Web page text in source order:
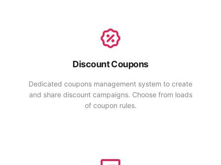
Discount Coupons
Dedicated coupons management system to create
and share discount campaigns. Choose from loads
of coupon rules.